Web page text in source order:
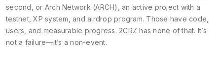
second , or Arch Network (ARCH)
an active project with a
testnet, XP system, and airdrop program. Those have code,
users, and measurable progress. 2CRZ has none of that. It’s
not a failure—it’s a non-event.